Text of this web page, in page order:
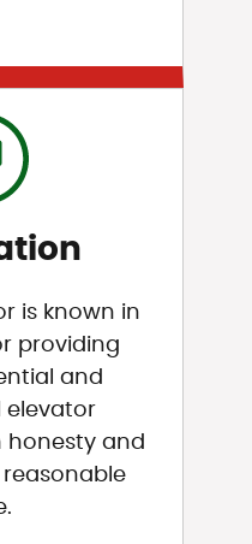
is known in
providing
and
elevator
honesty and